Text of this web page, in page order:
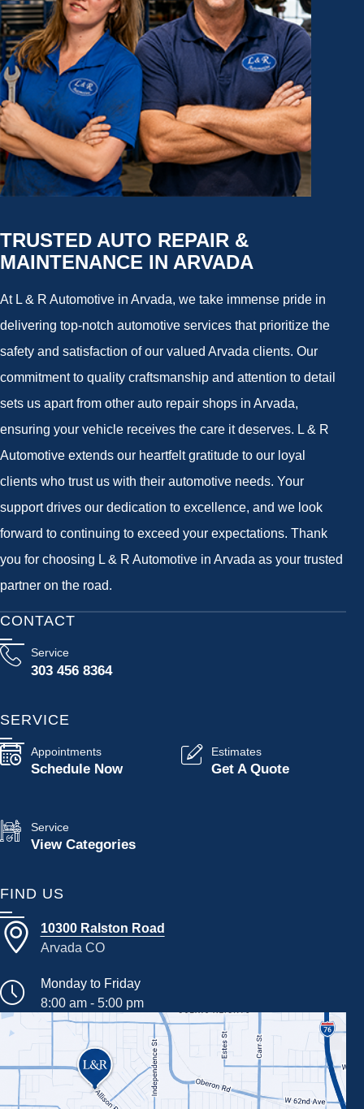
TRUSTED AUTO REPAIR &
MAINTENANCE IN ARVADA
At L & R Automotive in Arvada, we take immense pride in
delivering top-notch automotive services that prioritize the
safety and satisfaction of our valued Arvada clients. Our
commitment to quality craftsmanship and attention to detail
sets us apart from other auto repair shops in Arvada,
ensuring your vehicle receives the care it deserves. L & R
Automotive extends our heartfelt gratitude to our loyal
clients who trust us with their automotive needs. Your
support drives our dedication to excellence, and we look
forward to continuing to exceed your expectations. Thank
you for choosing L & R Automotive in Arvada as your trusted
partner on the road.
CONTACT
Service
303 456 8364
SERVICE
Appointments
Schedule Now
Estimates
Get A Quote
Service
View Categories
FIND US
10300 Ralston Road
Arvada CO
Monday to Friday
8:00 am - 5:00 pm